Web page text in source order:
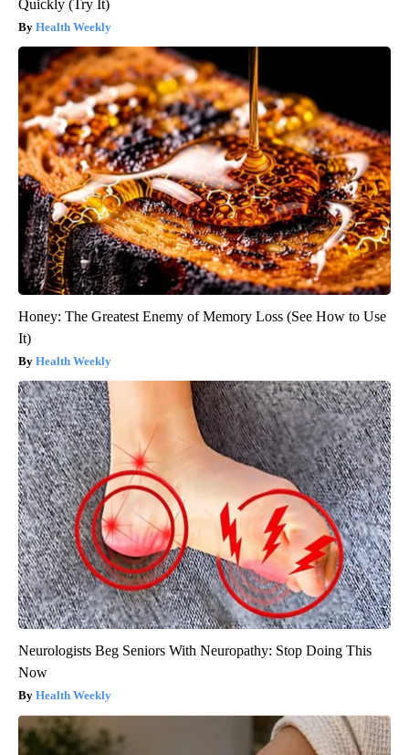
Quickly (Try It)
Health Weekly
Honey: The Greatest Enemy of Memory Loss (See How to Use
It)
Health Weekly
Neurologists Beg Seniors With Neuropathy: Stop Doing This
Now
Health Weekly